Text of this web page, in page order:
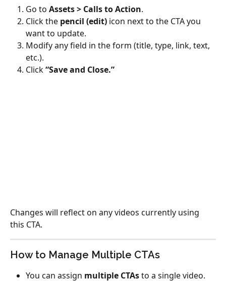
Go to Assets > Calls to Action.
Click the pencil (edit) icon next to the CTA you
want to update.
Modify any field in the form (title, type, link, text,
etc.).
Click “Save and Close.”
Changes will reflect on any videos currently using
this CTA.
How to Manage Multiple CTAs
You can assign multiple CTAs to a single video.